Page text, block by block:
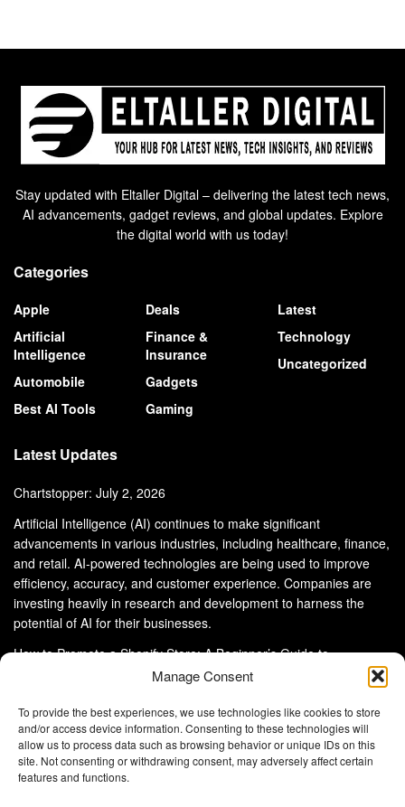
Manage Consent
To provide the best experiences, we use technologies like cookies to store
and/or access device information. Consenting to these technologies will
allow us to process data such as browsing behavior or unique IDs on this
site. Not consenting or withdrawing consent, may adversely affect certain
features and functions.
Stay updated with Eltaller Digital – delivering the latest tech news,
AI advancements, gadget reviews, and global updates. Explore
the digital world with us today!
Categories
Apple
Artificial
Intelligence
Automobile
Best AI Tools
Deals
Finance &
Insurance
Gadgets
Gaming
Latest
Technology
Uncategorized
Latest Updates
Chartstopper: July 2, 2026
Artificial Intelligence (AI) continues to make significant
advancements in various industries, including healthcare, finance,
and retail. AI-powered technologies are being used to improve
efficiency, accuracy, and customer experience. Companies are
investing heavily in research and development to harness the
potential of AI for their businesses.
How to Promote a Shopify Store: A Beginner’s Guide to
About Us Advertise With Us
Disclaimer
Privacy Policy
DMCA